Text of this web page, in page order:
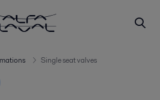
Single seat valves